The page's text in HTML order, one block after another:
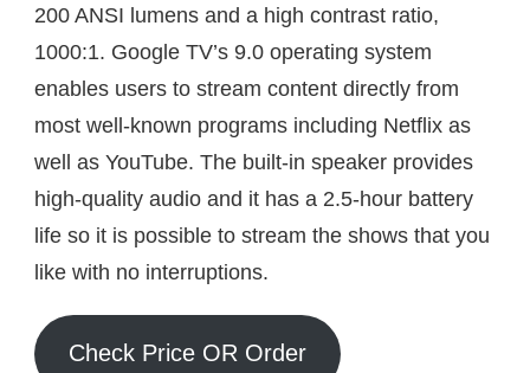
200 ANSI lumens and a high contrast ratio,
1000:1. Google TV’s 9.0 operating system
enables users to stream content directly from
most well-known programs including Netflix as
well as YouTube. The built-in speaker provides
high-quality audio and it has a 2.5-hour battery
life so it is possible to stream the shows that you
like with no interruptions.
Check Price OR Order